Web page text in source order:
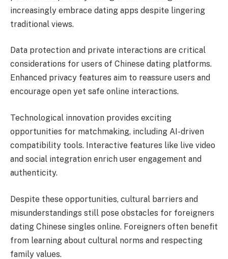
increasingly embrace dating apps despite lingering
traditional views.
Data protection and private interactions are critical
considerations for users of Chinese dating platforms.
Enhanced privacy features aim to reassure users and
encourage open yet safe online interactions.
Technological innovation provides exciting
opportunities for matchmaking, including AI-driven
compatibility tools. Interactive features like live video
and social integration enrich user engagement and
authenticity.
Despite these opportunities, cultural barriers and
misunderstandings still pose obstacles for foreigners
dating Chinese singles online. Foreigners often benefit
from learning about cultural norms and respecting
family values.